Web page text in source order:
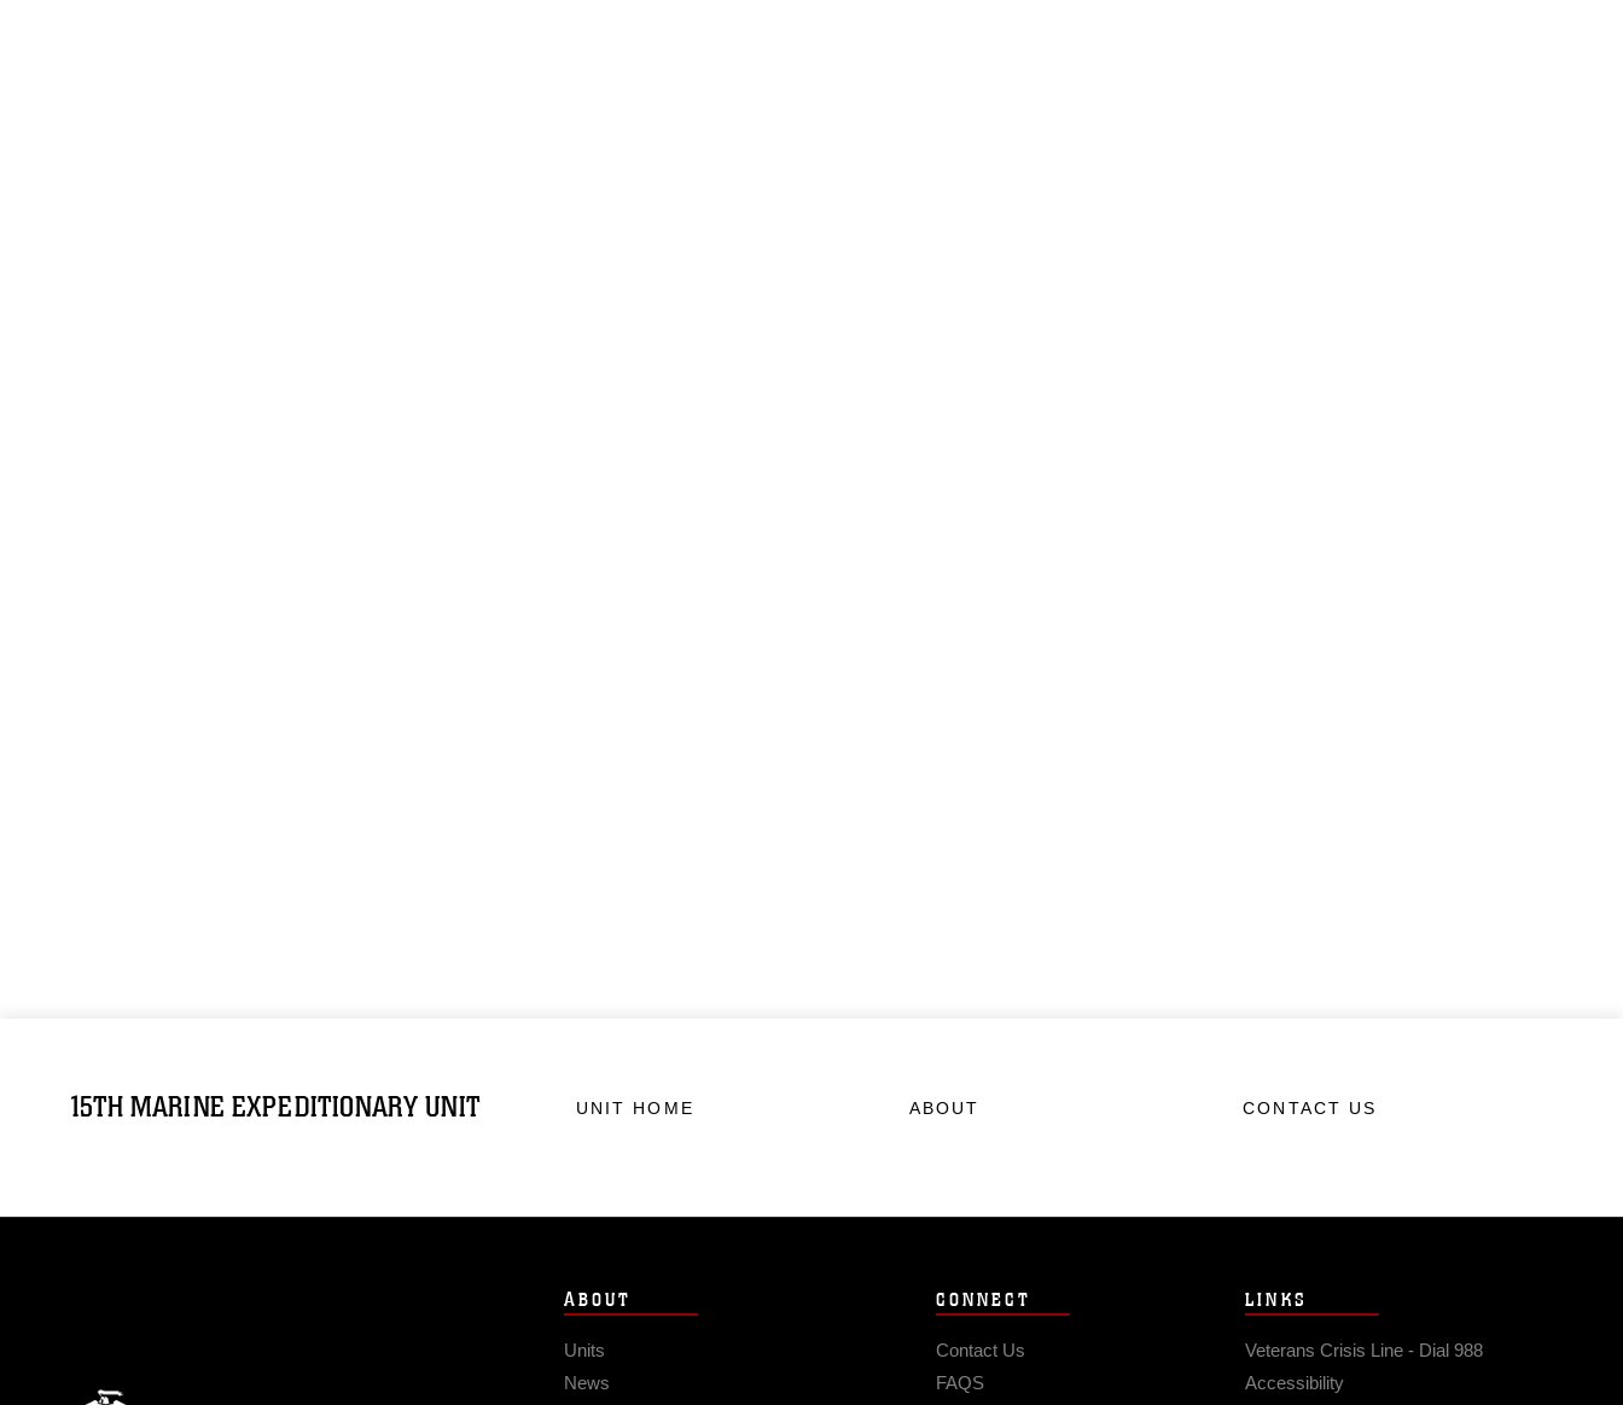
15TH MARINE EXPEDITIONARY UNIT UNIT HOME ABOUT CONTACT US
ABOUT
Units
News
CONNECT
Contact Us
FAQS
LINKS
Veterans Crisis Line - Dial 988
Accessibility